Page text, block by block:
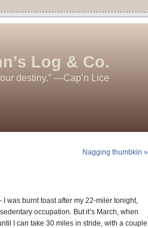
Log & Co.
destiny.” —Cap’n Lice
Nagging thumbkin »
I was burnt toast after my 22-miler tonight,
occupation. But it’s March, when
I can take 30 miles in stride, with a couple